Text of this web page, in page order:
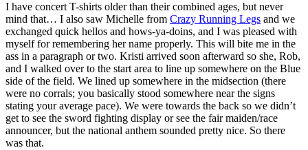
I have concert T-shirts older than their combined ages, but never
mind that… I also saw Michelle from Crazy Running Legs and we
exchanged quick hellos and hows-ya-doins, and I was pleased with
myself for remembering her name properly. This will bite me in the
ass in a paragraph or two. Kristi arrived soon afterward so she, Rob,
and I walked over to the start area to line up somewhere on the Blue
side of the field. We lined up somewhere in the midsection (there
were no corrals; you basically stood somewhere near the signs
stating your average pace). We were towards the back so we didn’t
get to see the sword fighting display or see the fair maiden/race
announcer, but the national anthem sounded pretty nice. So there
was that.